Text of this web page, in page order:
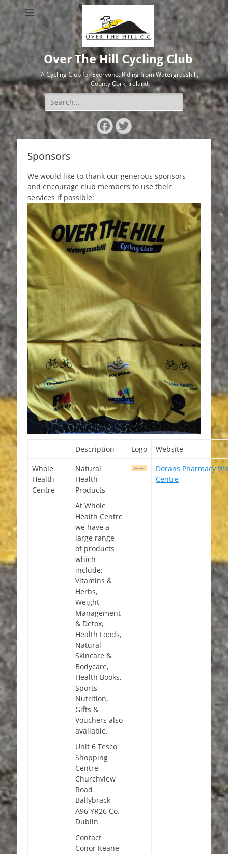
Over The Hill Cycling Club
A Cycling Club for Everyone. Riding from Watergrasshill,
County Cork, Ireland
Search
for:
Facebook
Twitter
Sponsors
We would like to thank our generous sponsors
and encourage club members to use their
services if possible:
Description Logo
Website
Whole
Health
Centre
Natural
Health
Products
At Whole
Health Centre
we have a
large range
of products
which
include:
Vitamins &
Herbs,
Weight
Management
& Detox,
Health Foods,
Natural
Skincare &
Bodycare,
Health Books,
Sports
Nutrition,
Gifts &
Vouchers also
available.
Unit 6 Tesco
Shopping
Centre
Churchview
Road
Ballybrack
A96 YR26 Co.
Dublin
Contact
Conor Keane
Dorans Pharmacy
Centre